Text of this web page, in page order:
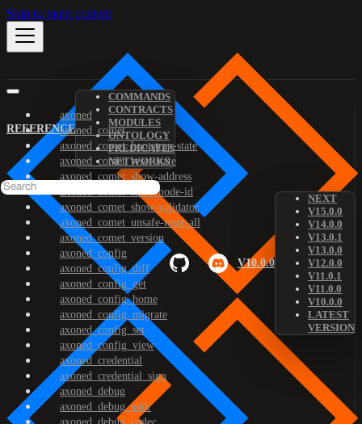
Skip to main content
REFERENCE
COMMANDS
CONTRACTS
MODULES
ONTOLOGY
PREDICATES
NETWORKS
V10.0.0
NEXT
V15.0.0
V14.0.0
V13.0.1
V13.0.0
V12.0.0
V11.0.1
V11.0.0
V10.0.0
LATEST
VERSION
axoned
axoned_comet
axoned_comet_bootstrap-state
axoned_comet_reset-state
axoned_comet_show-address
axoned_comet_show-node-id
axoned_comet_show-validator
axoned_comet_unsafe-reset-all
axoned_comet_version
axoned_config
axoned_config_diff
axoned_config_get
axoned_config_home
axoned_config_migrate
axoned_config_set
axoned_config_view
axoned_credential
axoned_credential_sign
axoned_debug
axoned_debug_addr